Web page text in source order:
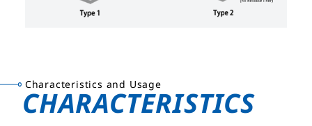
Characteristics and Usage
CHARACTERISTICS